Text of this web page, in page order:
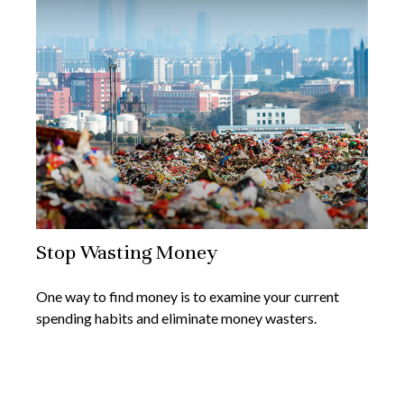
Stop Wasting Money
One way to find money is to examine your current
spending habits and eliminate money wasters.